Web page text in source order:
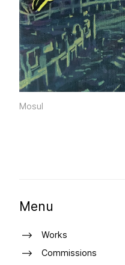
Mosul
Menu
Works
Commissions